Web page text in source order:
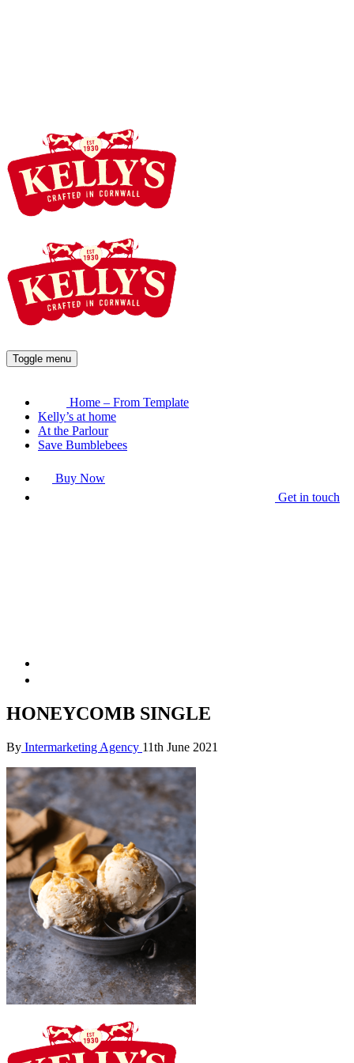
Toggle menu
Home – From Template
Kelly’s at home
At the Parlour
Save Bumblebees
Buy Now
Get in touch
HONEYCOMB SINGLE
By Intermarketing Agency 11th June 2021